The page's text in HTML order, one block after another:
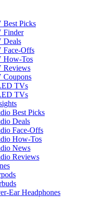
Best Picks
Finder
Deals
Face-Offs
How-Tos
Reviews
Coupons
TVs
TVs
Best Picks
Deals
Face-Offs
How-Tos
News
Reviews
Ear Headphones